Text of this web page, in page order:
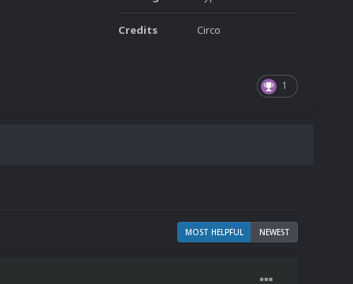
Credits Circo
1
MOST HELPFUL NEWEST